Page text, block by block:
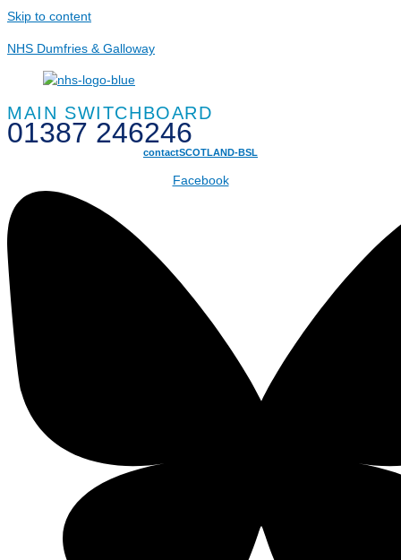
Skip to content
NHS Dumfries & Galloway
MAIN SWITCHBOARD
01387 246246
contactSCOTLAND-BSL
Facebook